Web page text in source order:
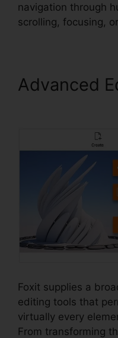
navigation through
scrolling, focusing,
Advanced
Foxit supplies a
editing tools that
virtually every
From transforming